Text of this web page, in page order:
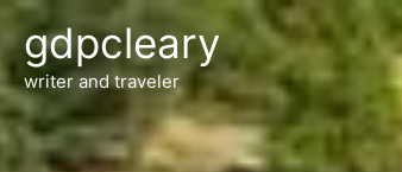
Skip
to
content
gdpcleary
writer and traveler